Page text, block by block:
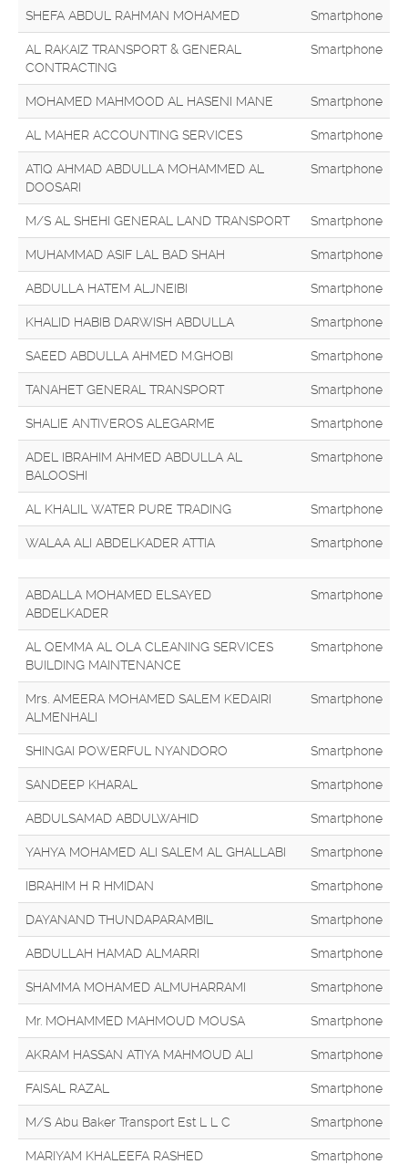
SHEFA ABDUL RAHMAN MOHAMED Smartphone
AL RAKAIZ TRANSPORT & GENERAL
CONTRACTING
Smartphone
MOHAMED MAHMOOD AL HASENI MANE Smartphone
AL MAHER ACCOUNTING SERVICES Smartphone
ATIQ AHMAD ABDULLA MOHAMMED AL
DOOSARI
Smartphone
M/S AL SHEHI GENERAL LAND TRANSPORT Smartphone
MUHAMMAD ASIF LAL BAD SHAH Smartphone
ABDULLA HATEM ALJNEIBI Smartphone
KHALID HABIB DARWISH ABDULLA Smartphone
SAEED ABDULLA AHMED M.GHOBI Smartphone
TANAHET GENERAL TRANSPORT Smartphone
SHALIE ANTIVEROS ALEGARME Smartphone
ADEL IBRAHIM AHMED ABDULLA AL
BALOOSHI
Smartphone
AL KHALIL WATER PURE TRADING Smartphone
WALAA ALI ABDELKADER ATTIA Smartphone
ABDALLA MOHAMED ELSAYED
ABDELKADER
Smartphone
AL QEMMA AL OLA CLEANING SERVICES
BUILDING MAINTENANCE
Smartphone
Mrs. AMEERA MOHAMED SALEM KEDAIRI
ALMENHALI
Smartphone
SHINGAI POWERFUL NYANDORO Smartphone
SANDEEP KHARAL Smartphone
ABDULSAMAD ABDULWAHID Smartphone
YAHYA MOHAMED ALI SALEM AL GHALLABI Smartphone
IBRAHIM H R HMIDAN Smartphone
DAYANAND THUNDAPARAMBIL Smartphone
ABDULLAH HAMAD ALMARRI Smartphone
SHAMMA MOHAMED ALMUHARRAMI Smartphone
Mr. MOHAMMED MAHMOUD MOUSA Smartphone
AKRAM HASSAN ATIYA MAHMOUD ALI Smartphone
FAISAL RAZAL Smartphone
M/S Abu Baker Transport Est L L C Smartphone
MARIYAM KHALEEFA RASHED Smartphone